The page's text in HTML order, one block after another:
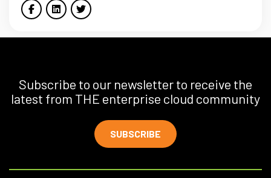
Subscribe to our newsletter to receive the
latest from THE enterprise cloud community
SUBSCRIBE